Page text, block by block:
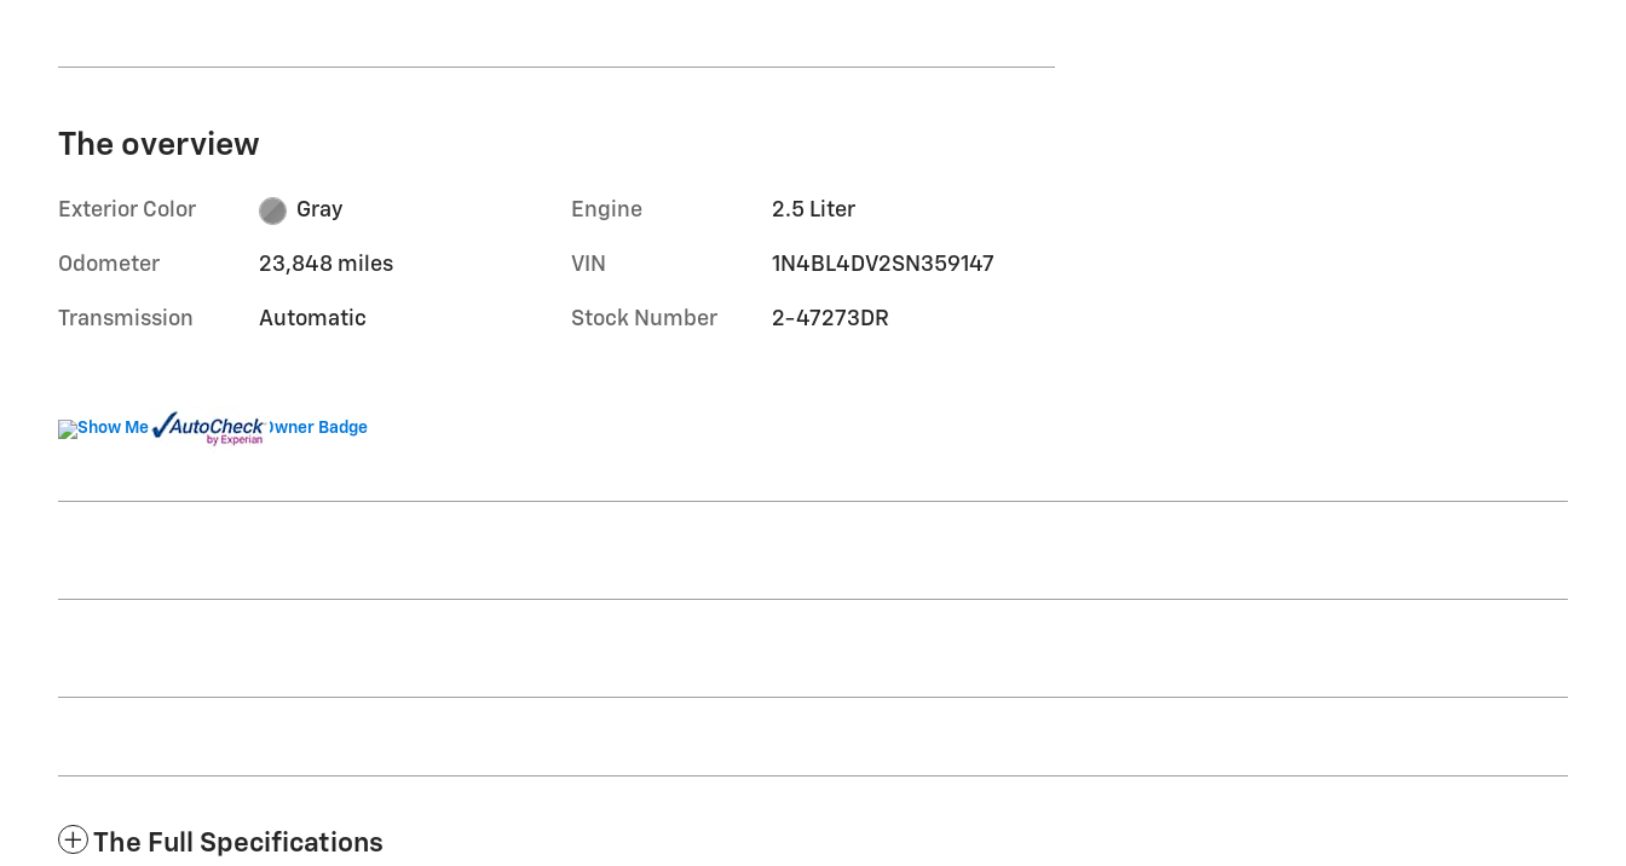
The overview
Exterior Color Gray
Odometer 23,848 miles
Transmission Automatic
Engine 2.5 Liter
VIN 1N4BL4DV2SN359147
Stock Number 2-47273DR
The Full Specifications